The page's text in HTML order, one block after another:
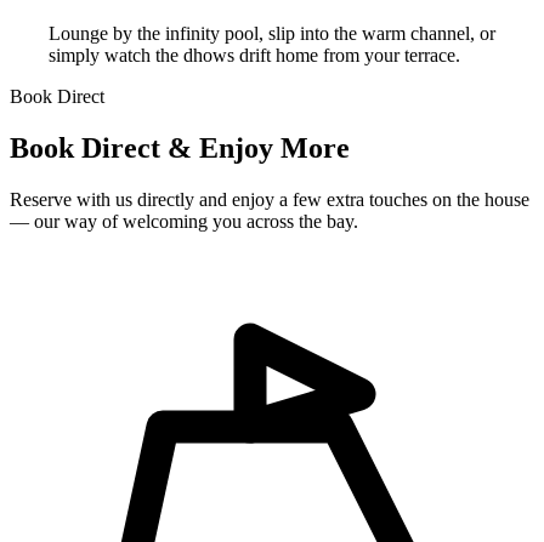
Lounge by the infinity pool, slip into the warm channel, or
simply watch the dhows drift home from your terrace.
Book Direct
Book Direct & Enjoy More
Reserve with us directly and enjoy a few extra touches on the house
— our way of welcoming you across the bay.